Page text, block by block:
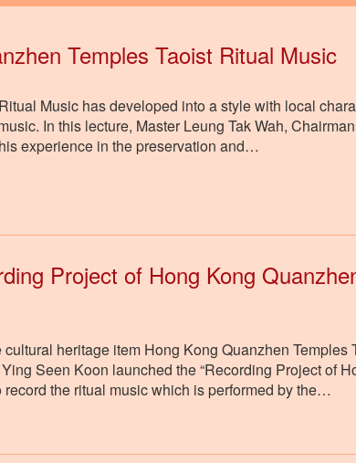
Temples Taoist Ritual Music
Music has developed into a style with local
In this lecture, Master Leung Tak Wah,
experience in the preservation and…
Project of Hong Kong
heritage item Hong Kong Quanzhen Temples
Seen Koon launched the “Recording Project of
record the ritual music which is performed by the…